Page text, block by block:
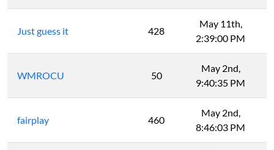
Just guess it 428
May 11th,
2:39:00 PM
WMROCU 50
May 2nd,
9:40:35 PM
fairplay 460
May 2nd,
8:46:03 PM